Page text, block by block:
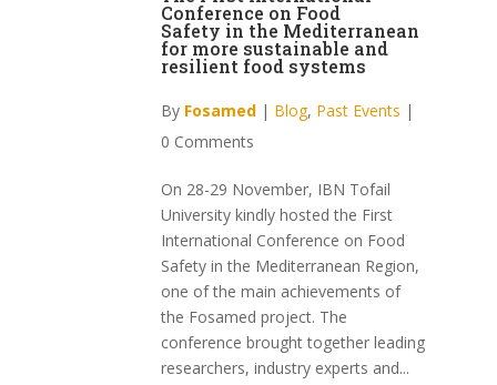
Conference on Food
Safety in the Mediterranean
for more sustainable and
resilient food systems
By Fosamed| Blog, Past Events |
0 Comments
On 28-29 November, IBN Tofail
University kindly hosted the First
International Conference on Food
Safety in the Mediterranean Region,
one of the main achievements of
the Fosamed project. The
conference brought together leading
researchers, industry experts and...